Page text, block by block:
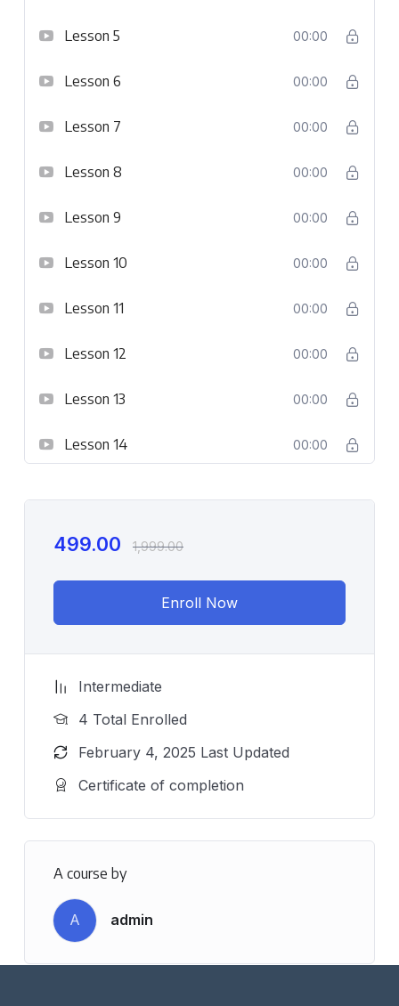
Lesson 5 00:00
Lesson 6 00:00
Lesson 7 00:00
Lesson 8 00:00
Lesson 9 00:00
Lesson 10 00:00
Lesson 11 00:00
Lesson 12 00:00
Lesson 13 00:00
Lesson 14 00:00
499.00 1,999.00
Enroll Now
Intermediate
4 Total Enrolled
February 4, 2025 Last Updated
Certificate of completion
A course by
A admin